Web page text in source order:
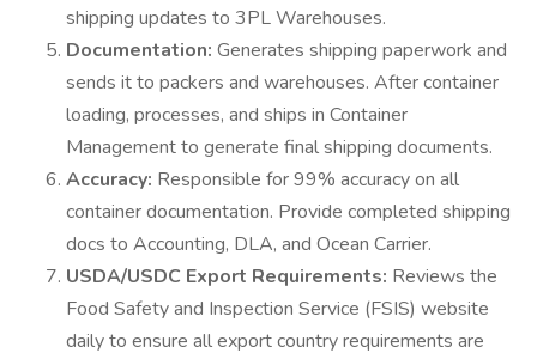
shipping updates to 3PL Warehouses.
Documentation: Generates shipping paperwork and
sends it to packers and warehouses. After container
loading, processes, and ships in Container
Management to generate final shipping documents.
Accuracy: Responsible for 99% accuracy on all
container documentation. Provide completed shipping
docs to Accounting, DLA, and Ocean Carrier.
USDA/USDC Export Requirements: Reviews the
Food Safety and Inspection Service (FSIS) website
daily to ensure all export country requirements are